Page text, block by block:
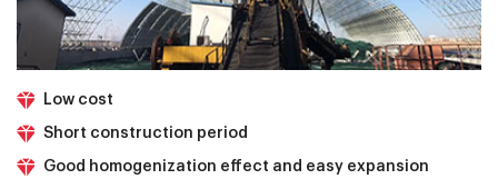
Low cost
Short construction period
Good homogenization effect and easy expansion